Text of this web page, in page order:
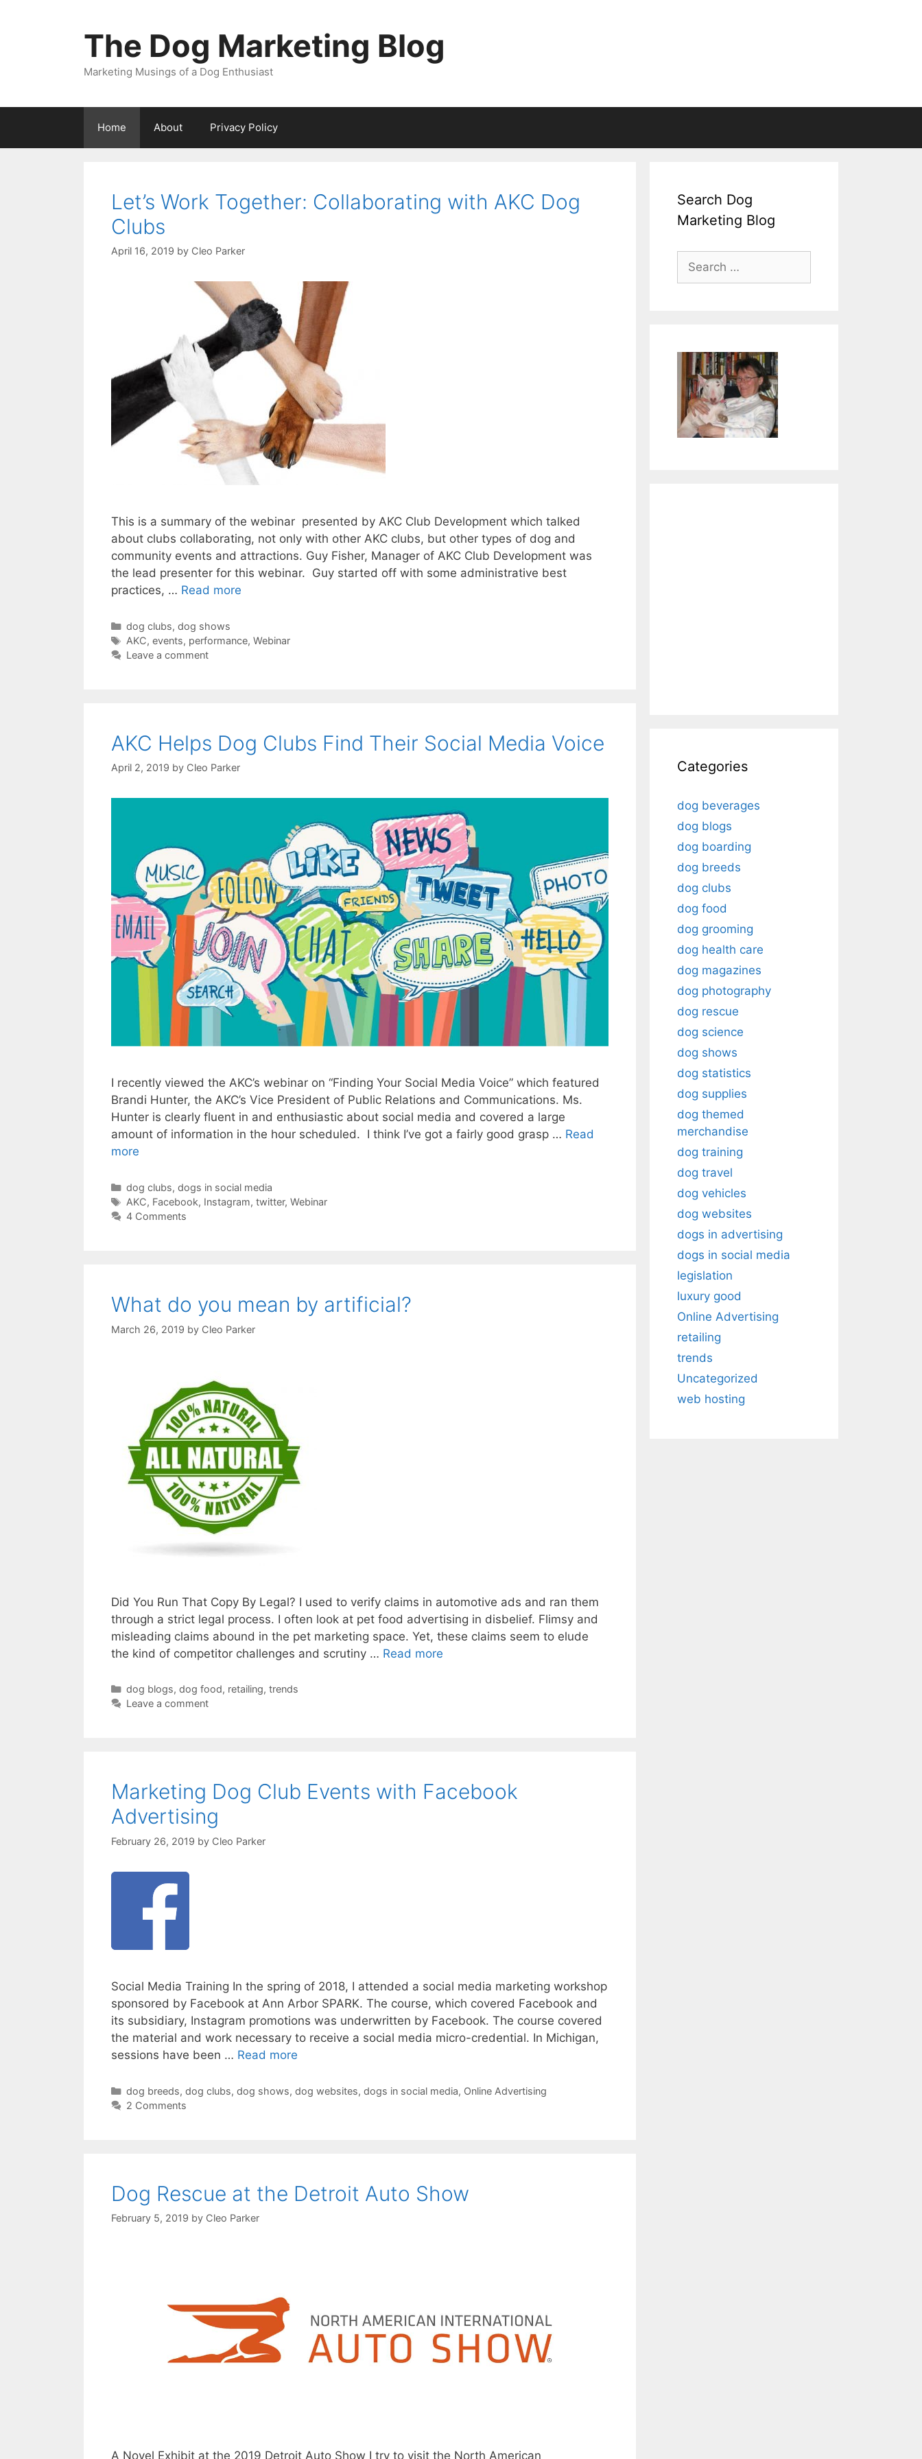
The Dog Marketing Blog
Marketing Musings of a Dog Enthusiast
Home About Privacy Policy
Let’s Work Together: Collaborating with AKC Dog
Clubs
April 16, 2019 by Cleo Parker
This is a summary of the webinar presented by AKC Club Development which talked
about clubs collaborating, not only with other AKC clubs, but other types of dog and
community events and attractions. Guy Fisher, Manager of AKC Club Development was
the lead presenter for this webinar. Guy started off with some administrative best
practices, … Read more
Categories
dog clubs, dog shows
Tags
AKC, events, performance, Webinar
Leave a comment
AKC Helps Dog Clubs Find Their Social Media Voice
April 2, 2019 by Cleo Parker
I recently viewed the AKC’s webinar on “Finding Your Social Media Voice” which featured
Brandi Hunter, the AKC’s Vice President of Public Relations and Communications. Ms.
Hunter is clearly fluent in and enthusiastic about social media and covered a large
amount of information in the hour scheduled. I think I’ve got a fairly good grasp … Read
more
Categories
dog clubs, dogs in social media
Tags
AKC, Facebook, Instagram, twitter, Webinar
4 Comments
What do you mean by artificial?
March 26, 2019 by Cleo Parker
Did You Run That Copy By Legal? I used to verify claims in automotive ads and ran them
through a strict legal process. I often look at pet food advertising in disbelief. Flimsy and
misleading claims abound in the pet marketing space. Yet, these claims seem to elude
the kind of competitor challenges and scrutiny … Read more
Categories
dog blogs, dog food, retailing, trends
Leave a comment
Marketing Dog Club Events with Facebook
Advertising
February 26, 2019 by Cleo Parker
Social Media Training In the spring of 2018, I attended a social media marketing workshop
sponsored by Facebook at Ann Arbor SPARK. The course, which covered Facebook and
its subsidiary, Instagram promotions was underwritten by Facebook. The course covered
the material and work necessary to receive a social media micro-credential. In Michigan,
sessions have been … Read more
Categories
dog breeds, dog clubs, dog shows, dog websites, dogs in social media, Online Advertising
2 Comments
Dog Rescue at the Detroit Auto Show
February 5, 2019 by Cleo Parker
A Novel Exhibit at the 2019 Detroit Auto Show I try to visit the North American
Search Dog
Marketing Blog
Search
for:
Categories
dog beverages
dog blogs
dog boarding
dog breeds
dog clubs
dog food
dog grooming
dog health care
dog magazines
dog photography
dog rescue
dog science
dog shows
dog statistics
dog supplies
dog themed
merchandise
dog training
dog travel
dog vehicles
dog websites
dogs in advertising
dogs in social media
legislation
luxury good
Online Advertising
retailing
trends
Uncategorized
web hosting